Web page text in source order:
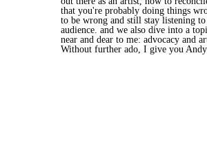
that you're probably doing things
to be wrong and still stay listening
audience. and we also dive into a
near and dear to me: advocacy and
Without further ado, I give you